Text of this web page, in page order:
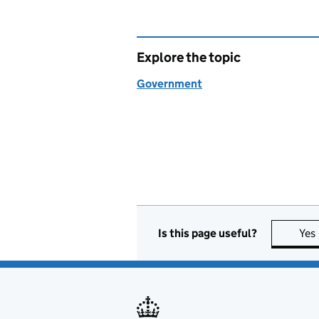
Explore the topic
Government
Is this page useful? Yes